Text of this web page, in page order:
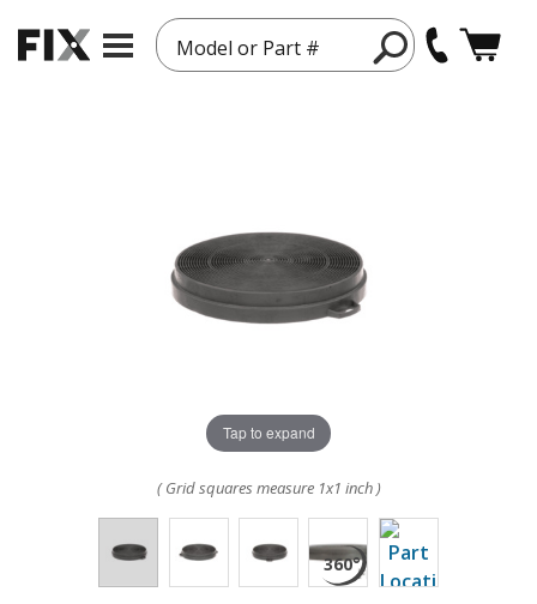
Model or Part #
Tap to expand
( Grid squares measure 1x1 inch )